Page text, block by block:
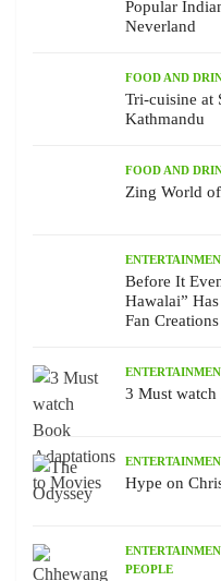
Popular
Neverland
FOOD AND
Tri-cuisine at
Kathmandu
FOOD AND
Zing World
Before It
Hawalai”
Fan
3 Must
Hype on
PEOPLE